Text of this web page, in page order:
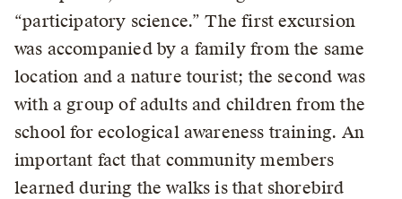
“participatory science.” The first excursion
was accompanied by a family from the same
location and a nature tourist; the second was
with a group of adults and children from the
school for ecological awareness training. An
important fact that community members
learned during the walks is that shorebird